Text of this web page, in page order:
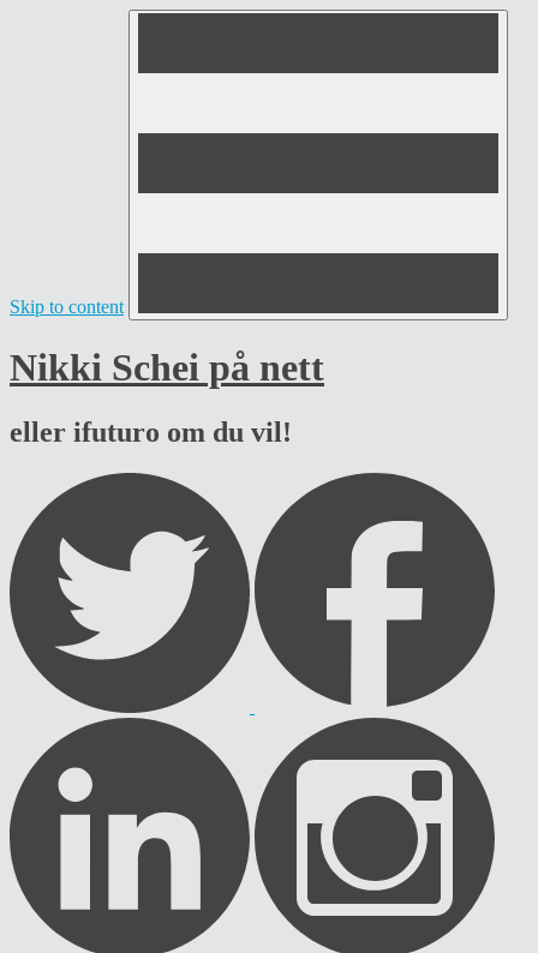
Skip to content
Nikki Schei på nett
eller ifuturo om du vil!